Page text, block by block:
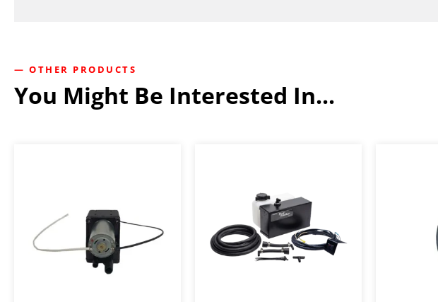
— OTHER PRODUCTS
You Might Be Interested In...